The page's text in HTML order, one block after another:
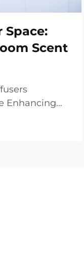
Space:
Scent
Enhancing
help lift